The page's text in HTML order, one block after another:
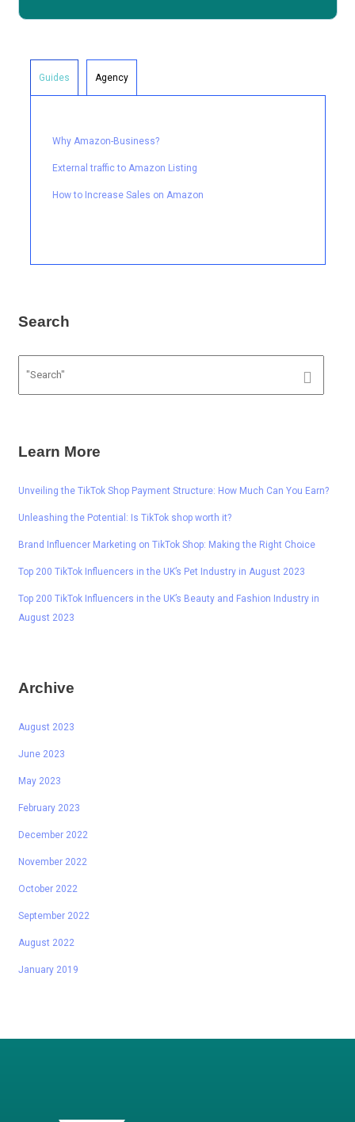
Guides Agency
Why Amazon-Business?
External traffic to Amazon Listing
How to Increase Sales on Amazon
Search
Learn More
Unveiling the TikTok Shop Payment Structure: How Much Can You Earn?
Unleashing the Potential: Is TikTok shop worth it?
Brand Influencer Marketing on TikTok Shop: Making the Right Choice
Top 200 TikTok Influencers in the UK’s Pet Industry in August 2023
Top 200 TikTok Influencers in the UK’s Beauty and Fashion Industry in
August 2023
Archive
August 2023
June 2023
May 2023
February 2023
December 2022
November 2022
October 2022
September 2022
August 2022
January 2019